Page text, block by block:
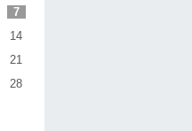
7
14
21
28